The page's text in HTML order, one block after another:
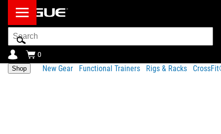
Search
Bar
0
Shop New Gear Functional Trainers Rigs & Racks